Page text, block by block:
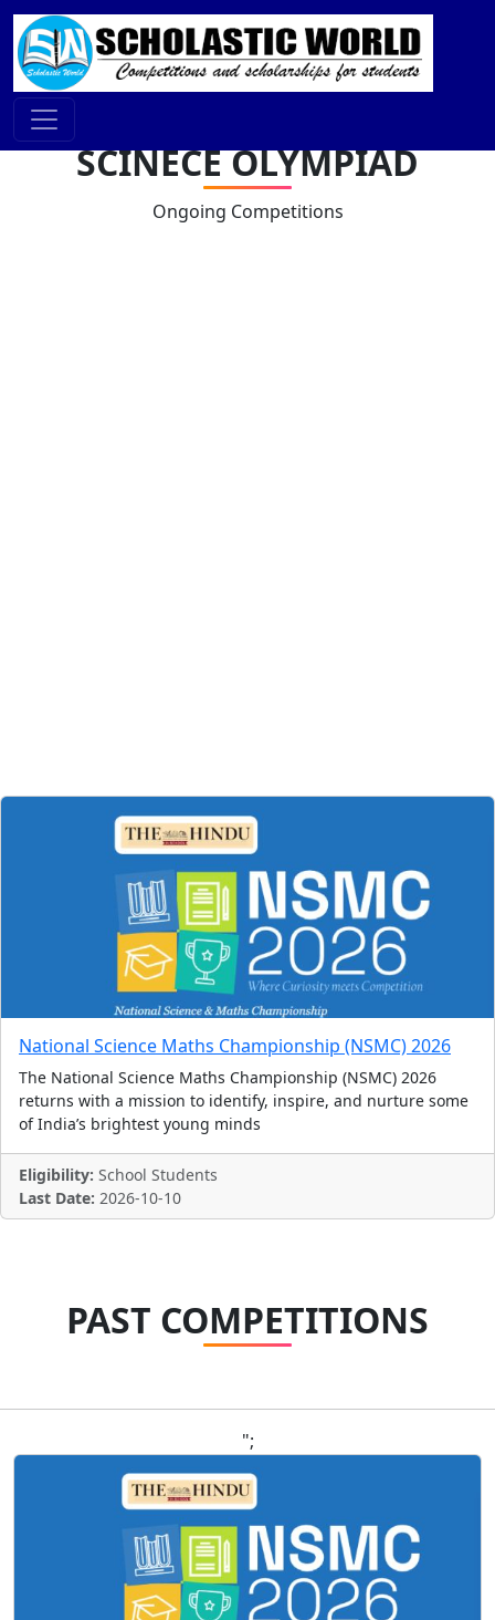
SCINECE OLYMPIAD
Ongoing Competitions
National Science Maths Championship (NSMC) 2026
The National Science Maths Championship (NSMC) 2026
returns with a mission to identify, inspire, and nurture some
of India’s brightest young minds
Eligibility: School Students
Last Date: 2026-10-10
PAST COMPETITIONS
";